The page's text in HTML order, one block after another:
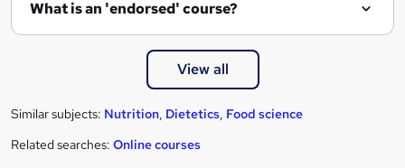
What is an 'endorsed' course?
View all
Similar subjects: Nutrition, Dietetics, Food science
Related searches: Online courses